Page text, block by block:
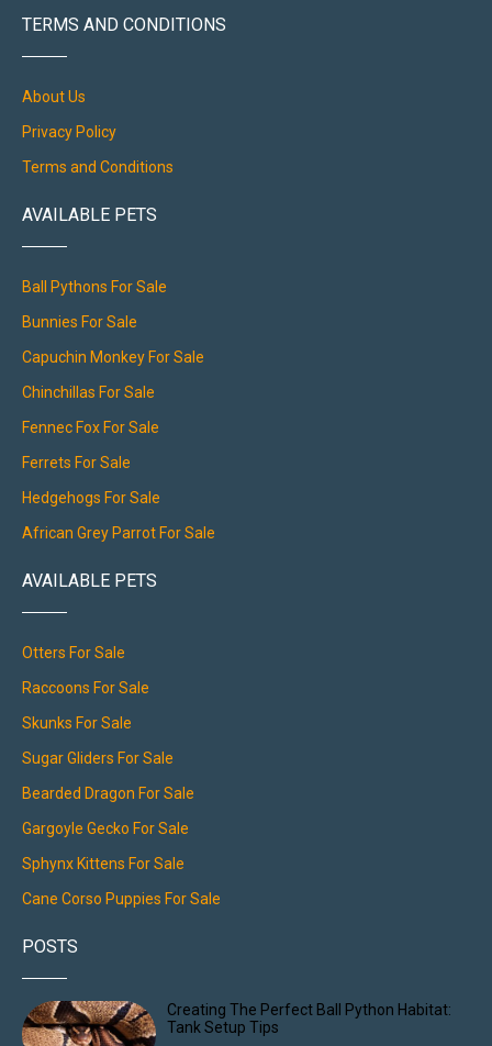
TERMS AND CONDITIONS
About Us
Privacy Policy
Terms and Conditions
AVAILABLE PETS
Ball Pythons For Sale
Bunnies For Sale
Capuchin Monkey For Sale
Chinchillas For Sale
Fennec Fox For Sale
Ferrets For Sale
Hedgehogs For Sale
African Grey Parrot For Sale
AVAILABLE PETS
Otters For Sale
Raccoons For Sale
Skunks For Sale
Sugar Gliders For Sale
Bearded Dragon For Sale
Gargoyle Gecko For Sale
Sphynx Kittens For Sale
Cane Corso Puppies For Sale
POSTS
Creating The Perfect Ball Python Habitat:
Tank Setup Tips